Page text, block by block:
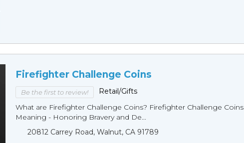
Firefighter Challenge Coins
Be the first to review!
Retail/Gifts
What are Firefighter Challenge Coins? Firefighter Challenge Coins
Meaning - Honoring Bravery and De...
20812 Carrey Road, Walnut, CA 91789